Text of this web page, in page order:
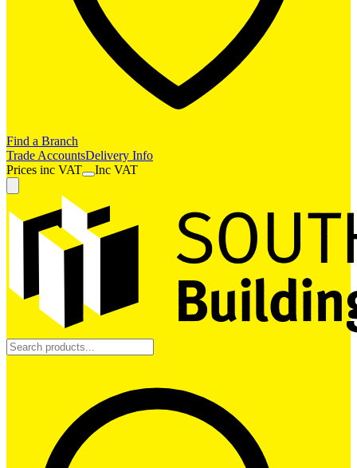
Find a Branch
Trade AccountsDelivery Info
Prices inc VAT Inc VAT